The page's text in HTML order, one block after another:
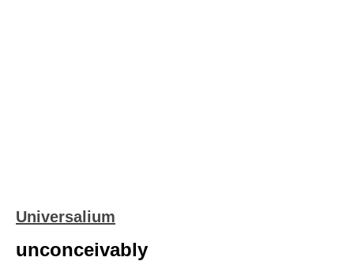
Universalium
unconceivably